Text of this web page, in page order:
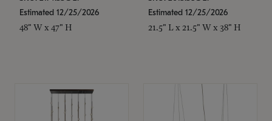
Estimated 12/25/2026
48" W x 47" H
Estimated 12/25/2026
21.5" L x 21.5" W x 38" H